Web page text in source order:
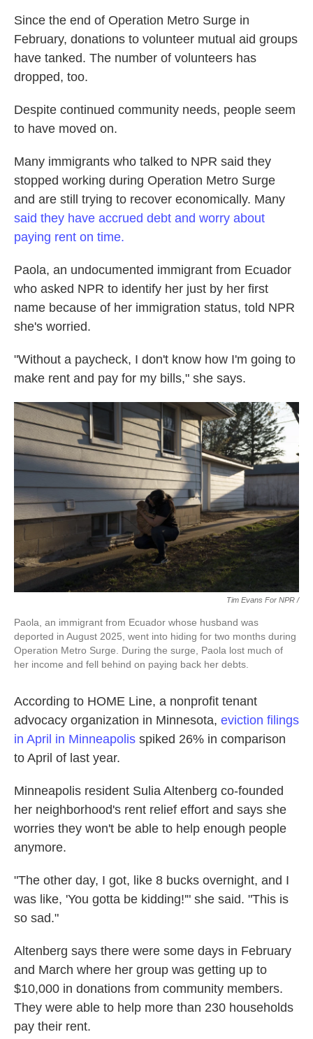
Since the end of Operation Metro Surge in
February, donations to volunteer mutual aid groups
have tanked. The number of volunteers has
dropped, too.
Despite continued community needs, people seem
to have moved on.
Many immigrants who talked to NPR said they
stopped working during Operation Metro Surge
and are still trying to recover economically. Many
said they have accrued debt and worry about
paying rent on time.
Paola, an undocumented immigrant from Ecuador
who asked NPR to identify her just by her first
name because of her immigration status, told NPR
she's worried.
"Without a paycheck, I don't know how I'm going to
make rent and pay for my bills," she says.
Tim Evans For NPR /
Paola, an immigrant from Ecuador whose husband was
deported in August 2025, went into hiding for two months during
Operation Metro Surge. During the surge, Paola lost much of
her income and fell behind on paying back her debts.
According to HOME Line, a nonprofit tenant
advocacy organization in Minnesota, eviction filings
in April in Minneapolis spiked 26% in comparison
to April of last year.
Minneapolis resident Sulia Altenberg co-founded
her neighborhood's rent relief effort and says she
worries they won't be able to help enough people
anymore.
"The other day, I got, like 8 bucks overnight, and I
was like, 'You gotta be kidding!'" she said. "This is
so sad."
Altenberg says there were some days in February
and March where her group was getting up to
$10,000 in donations from community members.
They were able to help more than 230 households
pay their rent.